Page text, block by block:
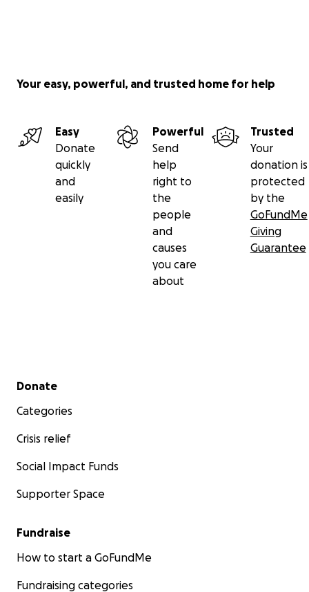
Your easy, powerful, and trusted home for help
Easy
Donate
quickly
and
easily
Powerful
Send
help
right to
the
people
and
causes
you care
about
Trusted
Your
donation is
protected
by the
GoFundMe
Giving
Guarantee
Secondary menu
Donate
Categories
Crisis relief
Social Impact Funds
Supporter Space
Fundraise
How to start a GoFundMe
Fundraising categories